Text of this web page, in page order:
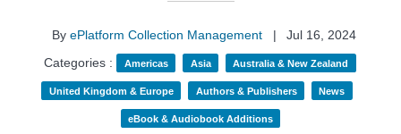
By ePlatform Collection Management |
Jul 16, 2024
Categories :
Americas Asia Australia & New Zealand
United Kingdom & Europe Authors & Publishers News
eBook & Audiobook Additions